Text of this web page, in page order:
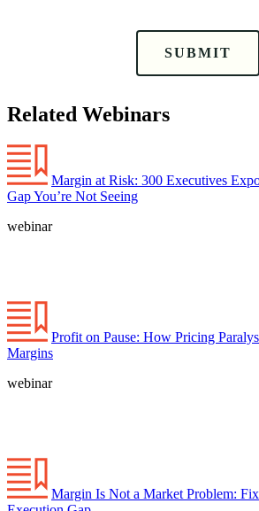
SUBMIT
Related Webinars
Margin at Risk: 300 Executives
Gap You’re Not Seeing
webinar
Profit on Pause: How Pricing
Margins
webinar
Margin Is Not a Market Problem: